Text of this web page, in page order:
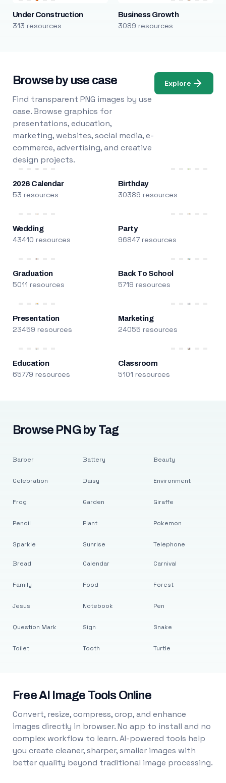
Under Construction
313 resources
Business Growth
3089 resources
Browse by use case
Find transparent PNG images by use
case. Browse graphics for
presentations, education,
marketing, websites, social media, e-
commerce, advertising, and creative
design projects.
Explore
2026 Calendar
53 resources
Birthday
30389 resources
Wedding
43410 resources
Party
96847 resources
Graduation
5011 resources
Back To School
5719 resources
Presentation
23459 resources
Marketing
24055 resources
Education
65779 resources
Classroom
5101 resources
Browse PNG by Tag
Barber
Celebration
Frog
Pencil
Sparkle
Battery
Daisy
Garden
Plant
Sunrise
Beauty
Environment
Giraffe
Pokemon
Telephone
Bread
Family
Jesus
Question Mark
Toilet
Calendar
Food
Notebook
Sign
Tooth
Carnival
Forest
Pen
Snake
Turtle
Free AI Image Tools Online
Convert, resize, compress, crop, and enhance
images directly in browser. No app to install and no
complex workflow to learn. AI-powered tools help
you create cleaner, sharper, smaller images with
better quality beyond traditional image processing.